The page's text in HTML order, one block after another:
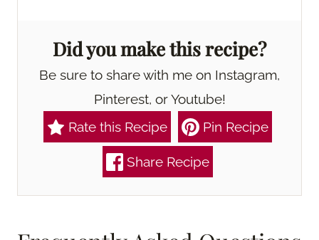
Did you make this recipe?
Be sure to share with me on Instagram,
Pinterest, or Youtube!
Rate this Recipe
Pin Recipe
Share Recipe